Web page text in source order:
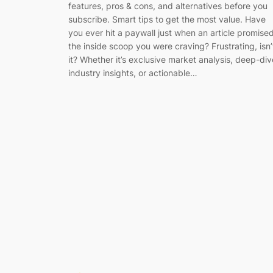
features, pros & cons, and alternatives before you
subscribe. Smart tips to get the most value. Have
you ever hit a paywall just when an article promised
the inside scoop you were craving? Frustrating,
it? Whether it’s exclusive market analysis, deep-
industry insights, or actionable…